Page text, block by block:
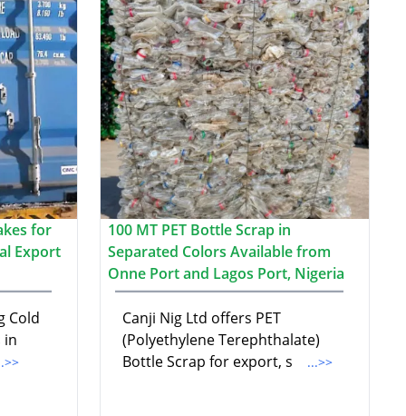
for
Export
Cold
in
100 MT PET Bottle Scrap in
Separated Colors Available from
Onne Port and Lagos Port, Nigeria
Canji Nig Ltd offers PET
(Polyethylene Terephthalate)
Bottle Scrap for export, s
...>>